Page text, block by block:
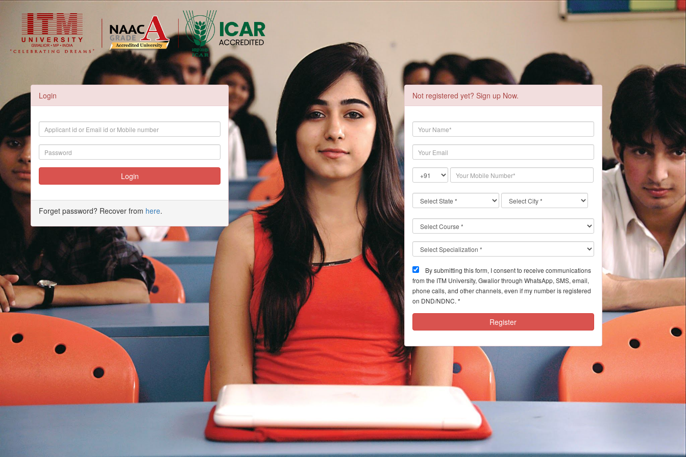
Login
Forget password? Recover from here.
Not registered yet? Sign up Now.
By submitting this form, I consent to receive communications
from the ITM University, Gwalior through WhatsApp, SMS, email,
phone calls, and other channels, even if my number is registered
on DND/NDNC. *